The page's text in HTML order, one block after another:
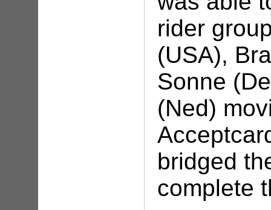
rider
(USA),
Sonne
(Ned)
bridged
complete